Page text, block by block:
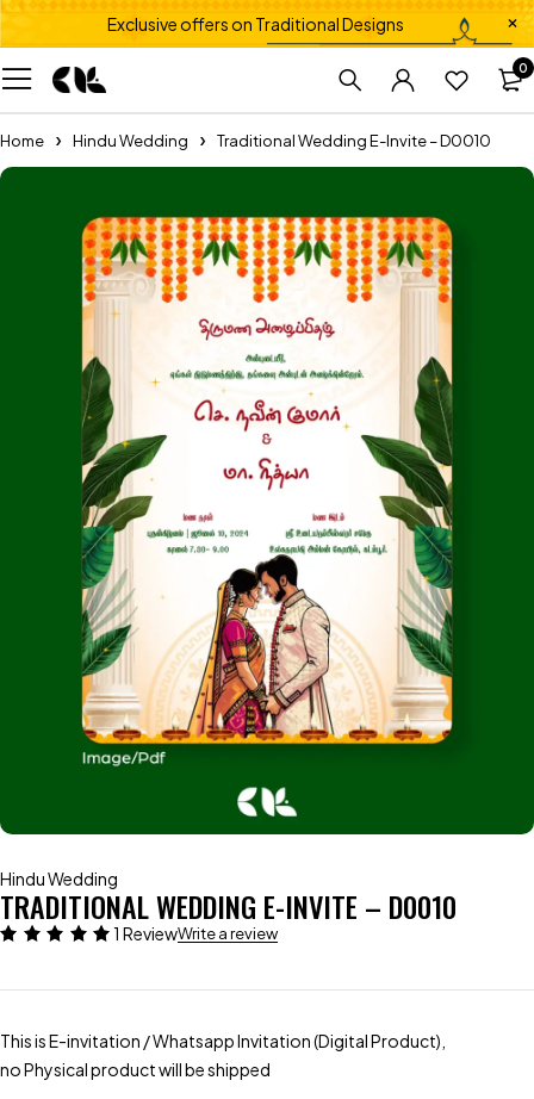
Exclusive offers on Traditional Designs
0
Home Hindu Wedding Traditional Wedding E-Invite – D0010
Hindu Wedding
TRADITIONAL WEDDING E-INVITE – D0010
1 ReviewWrite a review
This is E-invitation / Whatsapp Invitation (Digital Product),
no Physical product will be shipped